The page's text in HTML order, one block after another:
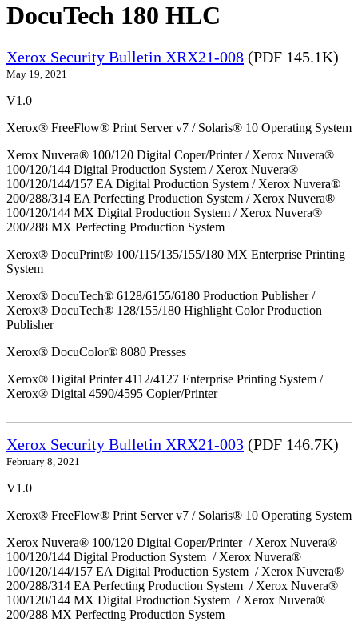
DocuTech 180 HLC
Xerox Security Bulletin XRX21-008 (PDF 145.1K)
May 19, 2021
V1.0
Xerox® FreeFlow® Print Server v7 / Solaris® 10 Operating System
Xerox Nuvera® 100/120 Digital Coper/Printer / Xerox Nuvera®
100/120/144 Digital Production System / Xerox Nuvera®
100/120/144/157 EA Digital Production System / Xerox Nuvera®
200/288/314 EA Perfecting Production System / Xerox Nuvera®
100/120/144 MX Digital Production System / Xerox Nuvera®
200/288 MX Perfecting Production System
Xerox® DocuPrint® 100/115/135/155/180 MX Enterprise Printing
System
Xerox® DocuTech® 6128/6155/6180 Production Publisher /
Xerox® DocuTech® 128/155/180 Highlight Color Production
Publisher
Xerox® DocuColor® 8080 Presses
Xerox® Digital Printer 4112/4127 Enterprise Printing System /
Xerox® Digital 4590/4595 Copier/Printer
Xerox Security Bulletin XRX21-003 (PDF 146.7K)
February 8, 2021
V1.0
Xerox® FreeFlow® Print Server v7 / Solaris® 10 Operating System
Xerox Nuvera® 100/120 Digital Coper/Printer / Xerox Nuvera®
100/120/144 Digital Production System / Xerox Nuvera®
100/120/144/157 EA Digital Production System / Xerox Nuvera®
200/288/314 EA Perfecting Production System / Xerox Nuvera®
100/120/144 MX Digital Production System / Xerox Nuvera®
200/288 MX Perfecting Production System